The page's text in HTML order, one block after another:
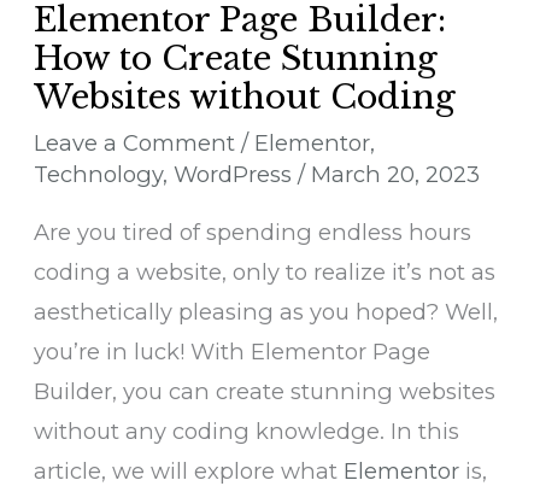
Elementor Page Builder:
How to Create Stunning
Websites without Coding
Leave a Comment / Elementor,
Technology,WordPress / March 20, 2023
Are you tired of spending endless hours
coding a website, only to realize it’s not as
aesthetically pleasing as you hoped? Well,
you’re in luck! With Elementor Page
Builder, you can create stunning websites
without any coding knowledge. In this
article, we will explore what Elementor is,